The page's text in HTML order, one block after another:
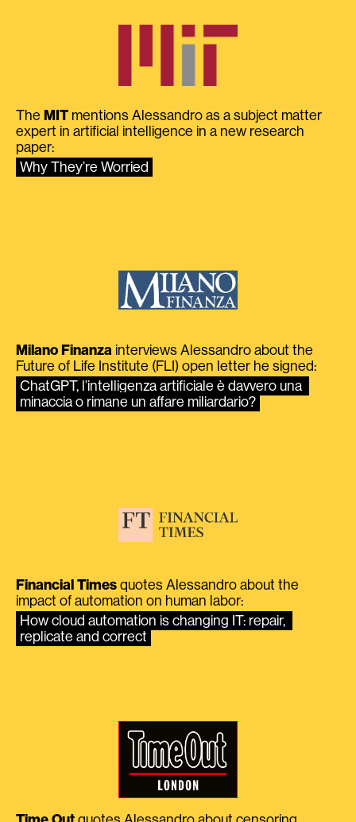
The MIT mentions Alessandro as a subject matter
expert in artificial intelligence in a new research
paper:
Why They’re Worried
Milano Finanza interviews Alessandro about the
Future of Life Institute (FLI) open letter he signed:
ChatGPT, l’intelligenza artificiale è davvero una
minaccia o rimane un affare miliardario?
Financial Times quotes Alessandro about the
impact of automation on human labor:
How cloud automation is changing IT: repair,
replicate and correct